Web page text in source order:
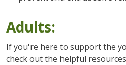
Adults:
If you're here to support the
check out the helpful